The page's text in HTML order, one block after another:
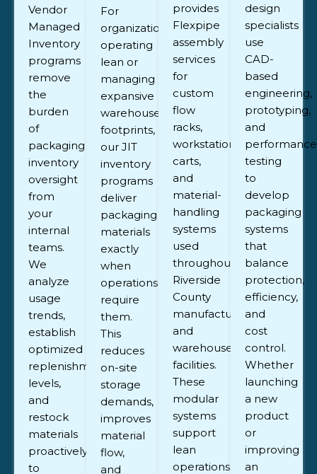
Vendor
Managed
Inventory
programs
remove
the
burden
of
packaging
inventory
oversight
from
your
internal
teams.
We
analyze
usage
trends,
establish
optimized
replenishment
levels,
and
restock
materials
proactively
to
For
organizations
operating
lean or
managing
expansive
warehouse
footprints,
our JIT
inventory
programs
deliver
packaging
materials
exactly
when
operations
require
them.
This
reduces
on-site
storage
demands,
improves
material
flow,
and
provides
Flexpipe
assembly
services
for
custom
flow
racks,
workstations,
carts,
and
material-
handling
systems
used
throughout
Riverside
County
manufacturing
and
warehouse
facilities.
These
modular
systems
support
lean
operations,
design
specialists
use
CAD-
based
engineering,
prototyping,
and
performance
testing
to
develop
packaging
systems
that
balance
protection,
efficiency,
and
cost
control.
Whether
launching
a new
product
or
improving
an